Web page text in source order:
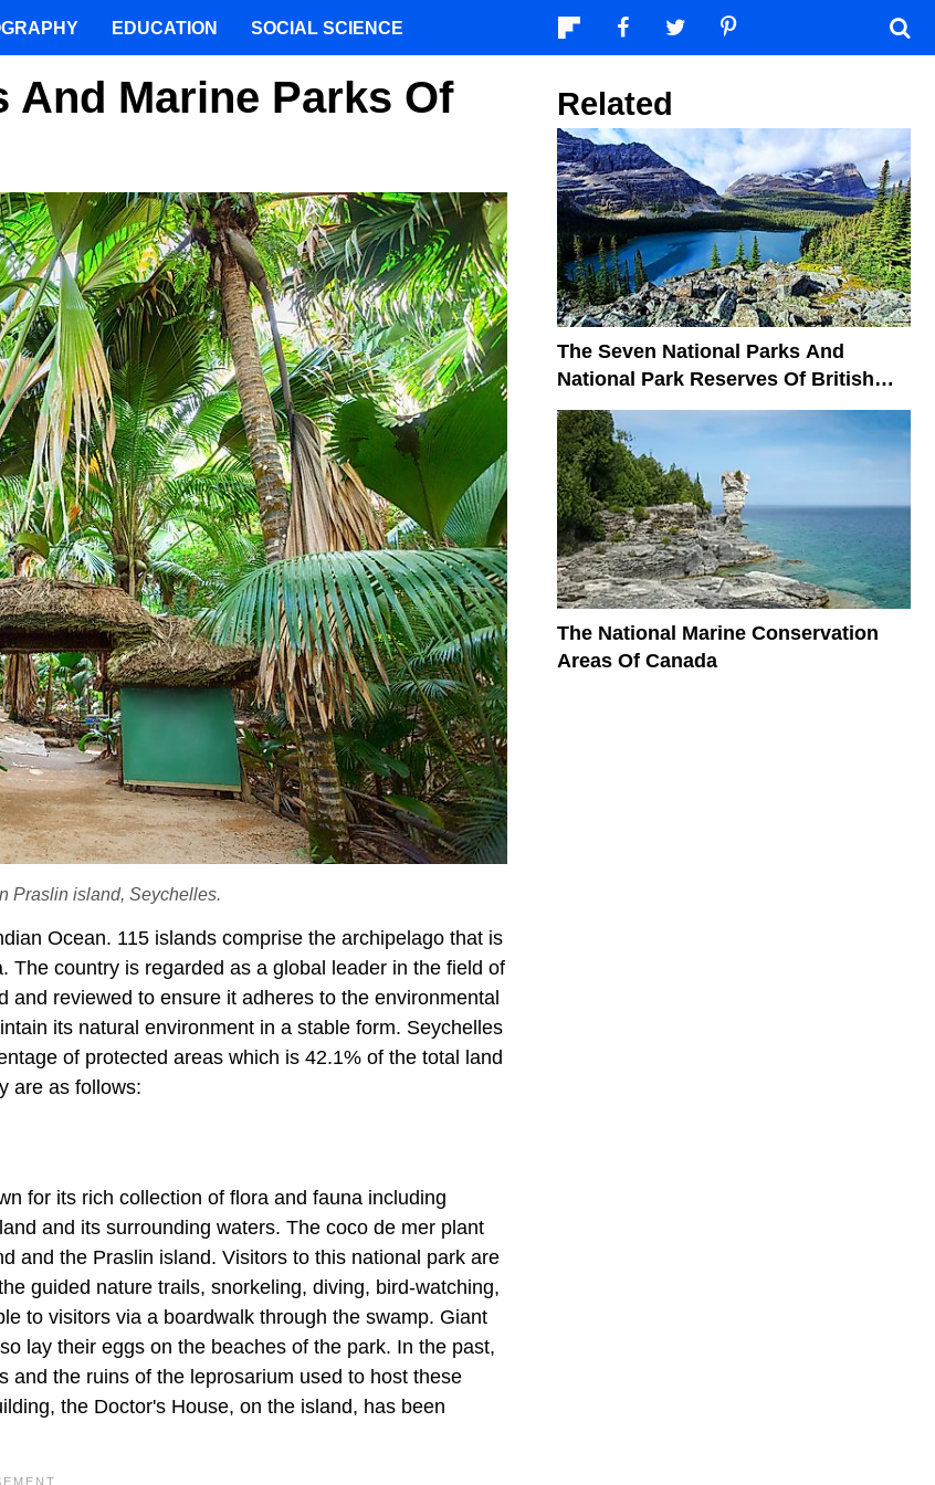
And Marine Parks Of
Praslin island, Seychelles.
Ocean. 115 islands comprise the archipelago that is
country is regarded as a global leader in the field of
reviewed to ensure it adheres to the environmental
its natural environment in a stable form. Seychelles
of protected areas which is 42.1% of the total land
are as follows:
for its rich collection of flora and fauna including
and its surrounding waters. The coco de mer plant
and the Praslin island. Visitors to this national park are
guided nature trails, snorkeling, diving, bird-watching,
to visitors via a boardwalk through the swamp. Giant
lay their eggs on the beaches of the park. In the past,
the ruins of the leprosarium used to host these
the Doctor's House, on the island, has been
Related
The Seven National Parks And
National Park Reserves Of British
Columbia
The National Marine Conservation
Areas Of Canada
EDUCATION SOCIAL SCIENCE